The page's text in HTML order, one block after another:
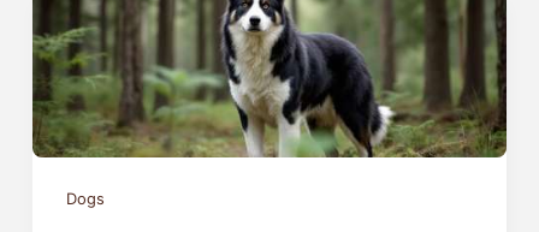
Dogs